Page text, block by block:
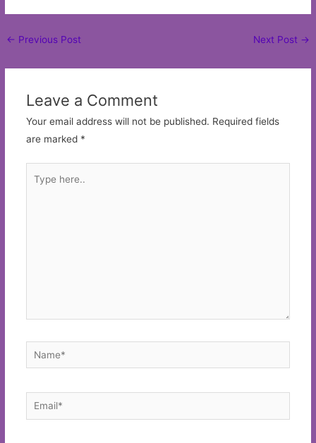
Post
← Previous Post Next Post →
Leave a Comment
Your email address will not be published. Required fields
are marked *
here..
Name*
Email*